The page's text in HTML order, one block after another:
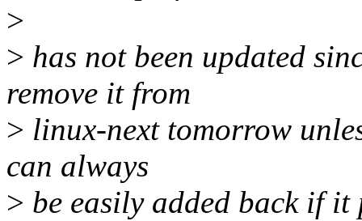
>
> has not been updated
remove it from
> linux-next tomorrow
can always
> be easily added back if